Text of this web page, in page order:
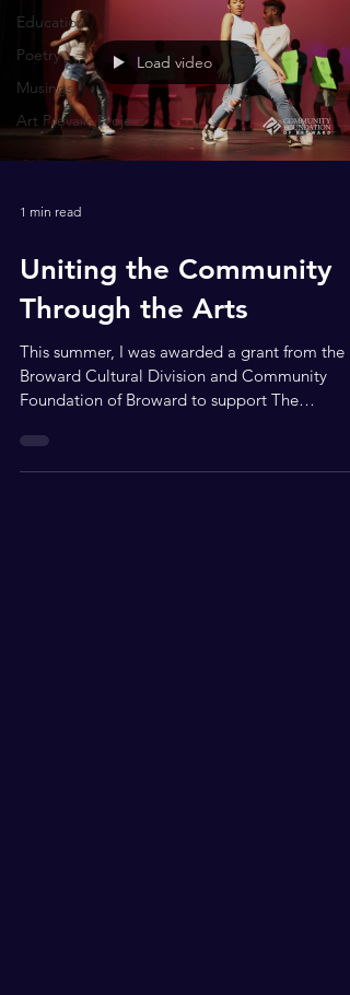
Education
Poetry
Musings
Art Prevails Project
Load video
1 min read
Uniting the Community
Through the Arts
This summer, I was awarded a grant from the
Broward Cultural Division and Community
Foundation of Broward to support The